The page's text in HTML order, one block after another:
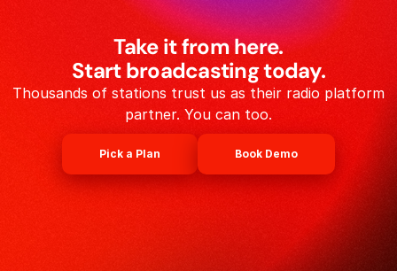
Take it from here.
Start broadcasting today.
Thousands of stations trust us as their radio platform
partner. You can too.
Pick a Plan Book Demo